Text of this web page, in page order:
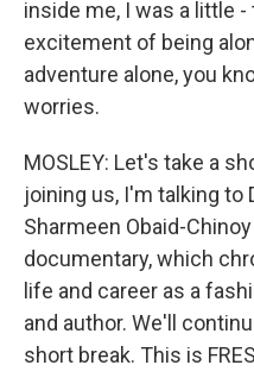
inside me, I was a little
excitement of being
adventure alone, you
worries.
MOSLEY: Let's take a
joining us, I'm talking to
Sharmeen Obaid-
documentary, which
life and career as a
and author. We'll
short break. This is